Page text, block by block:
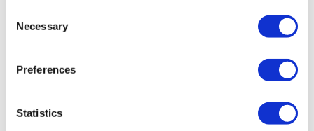
Selection
Necessary
Preferences
Statistics
Add Your Clinic